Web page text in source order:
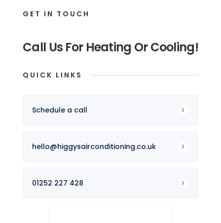
GET IN TOUCH
Call Us For Heating Or Cooling!
QUICK LINKS
Schedule a call
hello@higgysairconditioning.co.uk
01252 227 428